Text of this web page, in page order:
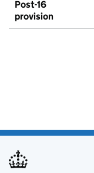
Post-16
provision